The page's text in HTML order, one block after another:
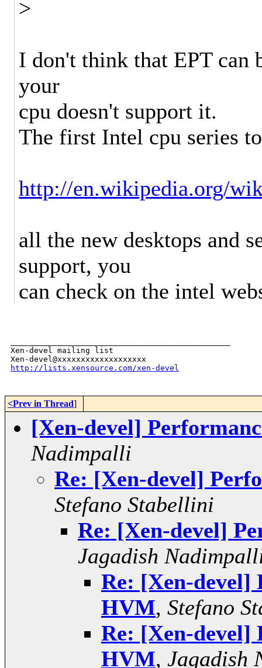
>
I don't think that EPT can
your
cpu doesn't support it.
The first Intel cpu series
http://en.wikipedia.org/
all the new desktops and
support, you
can check on the intel
Xen-devel mailing list
http://lists.xensource.com/xen-devel
<Prev in Thread]
[Xen-devel]
Nadimpalli
Re: [Xen-devel]
Stefano Stabellini
Re: [Xen-devel]
Jagadish
Re: [Xen-devel]
HVM, Stefano
Re: [Xen-devel]
HVM, Jagadish